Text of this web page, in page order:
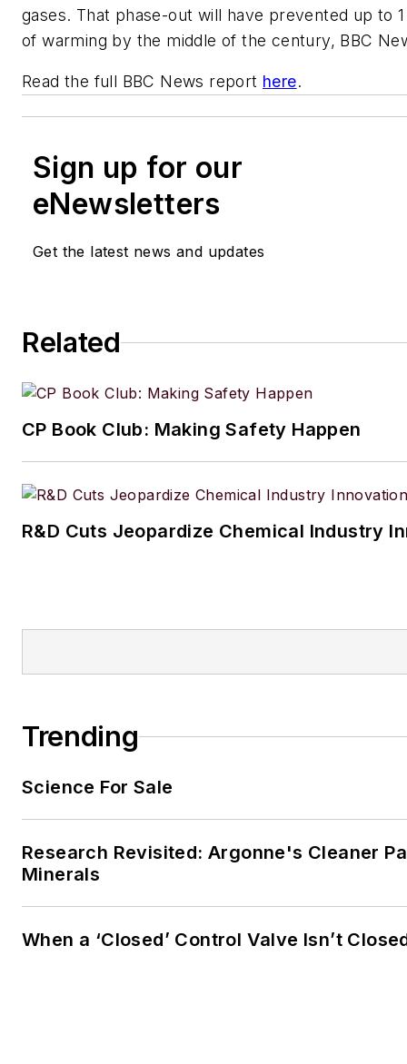
gases. That phase-out will have prevented up to
of warming by the middle of the century, BBC
Read the full BBC News report here.
Sign up for our
eNewsletters
Get the latest news and updates
Related
CP Book Club: Making Safety Happen
R&D Cuts Jeopardize Chemical Industry
Trending
Science For Sale
Research Revisited: Argonne's Cleaner
Minerals
When a ‘Closed’ Control Valve Isn’t